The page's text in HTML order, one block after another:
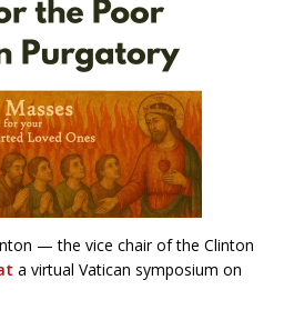
— the vice chair of the Clinton
a virtual Vatican symposium on